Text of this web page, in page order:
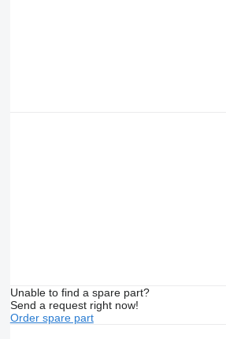
Unable to find a spare part?
Send a request right now!
Order spare part